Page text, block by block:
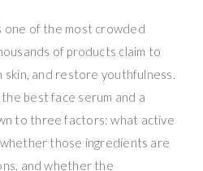
one of the most crowded
of products claim to
skin, and restore youthfulness.
best face serum and a
to three factors: what active
those ingredients are
and whether the